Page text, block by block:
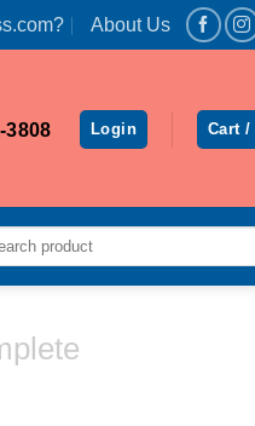
About Us
3808 Login Cart /